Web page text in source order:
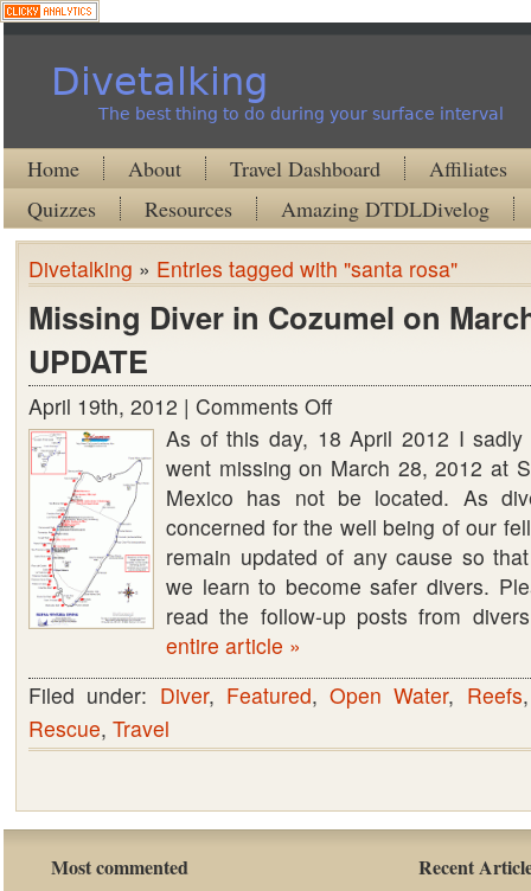
Divetalking
The best thing to do during your surface interval
Home About Travel Dashboard
Affiliates
Quizzes
Resources Amazing DTDLDivelog
Divetalking » Entries tagged with "santa rosa"
Missing Diver in Cozumel on
UPDATE
April 19th, 2012 | Comments Offon
Missing
Diver
in
Cozumel
on
March
28,
As of this day, 18 April 2012 I
went missing on March 28, 2012 at
Mexico has not be located. As
concerned for the well being of our
remain updated of any cause so
we learn to become safer divers.
read the follow-up posts from
entire article »
Filed under: Diver, Featured, Open Water, Reefs
Rescue, Travel
Most commented Recent